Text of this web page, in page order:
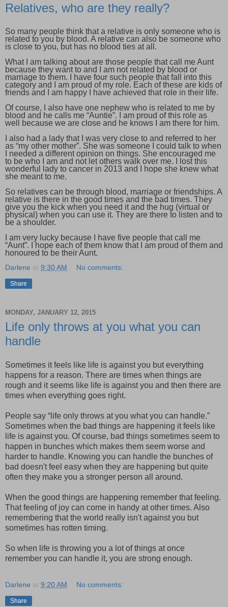
Relatives, who are they really?
So many people think that a relative is only someone who is
related to you by blood. A relative can also be someone who
is close to you, but has no blood ties at all.
What I am talking about are those people that call me Aunt
because they want to and I am not related by blood or
marriage to them. I have four such people that fall into this
category and I am proud of my role. Each of these are kids of
friends and I am happy I have achieved that role in their life.
Of course, I also have one nephew who is related to me by
blood and he calls me “Auntie”. I am proud of this role as
well because we are close and he knows I am there for him.
I also had a lady that I was very close to and referred to her
as “my other mother”. She was someone I could talk to when
I needed a different opinion on things. She encouraged me
to be who I am and not let others walk over me. I lost this
wonderful lady to cancer in 2013 and I hope she knew what
she meant to me.
So relatives can be through blood, marriage or friendships. A
relative is there in the good times and the bad times. They
give you the kick when you need it and the hug (virtual or
physical) when you can use it. They are there to listen and to
be a shoulder.
I am very lucky because I have five people that call me
“Aunt”. I hope each of them know that I am proud of them and
honoured to be their Aunt.
Darlene at 9:30 AM No comments:
Share
MONDAY, JANUARY 12, 2015
Life only throws at you what you can
handle
Sometimes it feels like life is against you but everything
happens for a reason. There are times when things are
rough and it seems like life is against you and then there are
times when everything goes right.
People say “life only throws at you what you can handle.”
Sometimes when the bad things are happening it feels like
life is against you. Of course, bad things sometimes seem to
happen in bunches which makes them seem worse and
harder to handle. Knowing you can handle the bunches of
bad doesn't feel easy when they are happening but quite
often they make you a stronger person all around.
When the good things are happening remember that feeling.
That feeling of joy can come in handy at other times. Also
remembering that the world really isn't against you but
sometimes has rotten timing.
So when life is throwing you a lot of things at once
remember you can handle it, you are strong enough.
Darlene at 9:20 AM No comments:
Share